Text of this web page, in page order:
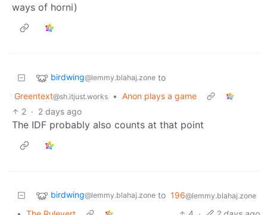
ways of horni)
birdwing@lemmy.blahaj.zone to
Greentext@sh.itjust.works • Anon plays a game
2 · 2 days ago
The IDF probably also counts at that point
birdwing@lemmy.blahaj.zone to 196@lemmy.blahaj.zone